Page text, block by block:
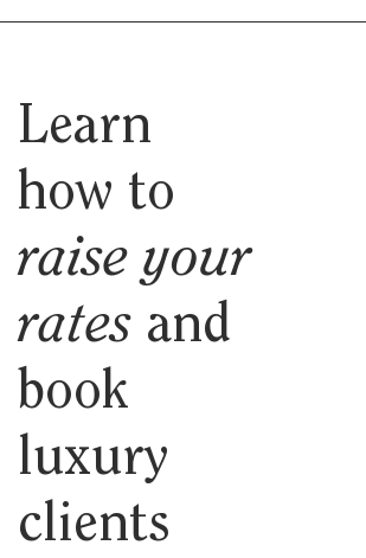
Learn
how to
raise your
rates and
book
luxury
clients